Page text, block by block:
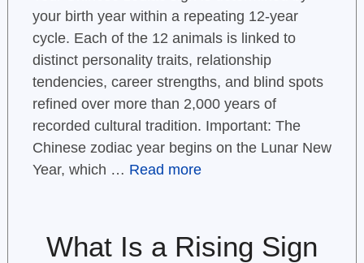
your birth year within a repeating 12-year
cycle. Each of the 12 animals is linked to
distinct personality traits, relationship
tendencies, career strengths, and blind spots
refined over more than 2,000 years of
recorded cultural tradition. Important: The
Chinese zodiac year begins on the Lunar New
Year, which … Read more
What Is a Rising Sign